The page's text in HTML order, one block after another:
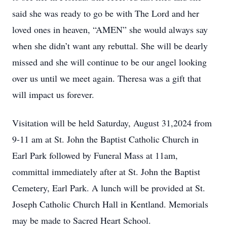
said she was ready to go be with The Lord and her
loved ones in heaven, “AMEN” she would always say
when she didn’t want any rebuttal. She will be dearly
missed and she will continue to be our angel looking
over us until we meet again. Theresa was a gift that
will impact us forever.
Visitation will be held Saturday, August 31,2024 from
9-11 am at St. John the Baptist Catholic Church in
Earl Park followed by Funeral Mass at 11am,
committal immediately after at St. John the Baptist
Cemetery, Earl Park. A lunch will be provided at St.
Joseph Catholic Church Hall in Kentland. Memorials
may be made to Sacred Heart School.